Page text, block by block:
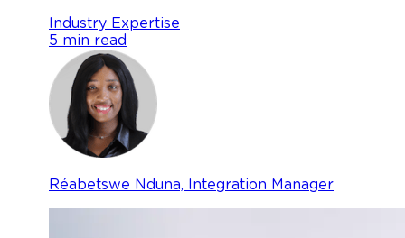
Industry Expertise
5 min read
Réabetswe Nduna, Integration Manager